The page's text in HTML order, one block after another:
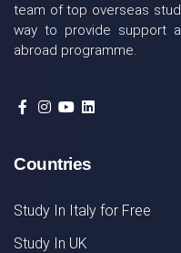
team of top overseas
way to provide support
abroad programme.
Countries
Study In Italy for Free
Study In UK